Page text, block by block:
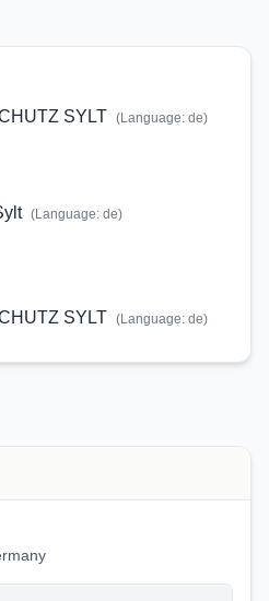
SYLT (Language: de)
(Language: de)
SYLT (Language: de)